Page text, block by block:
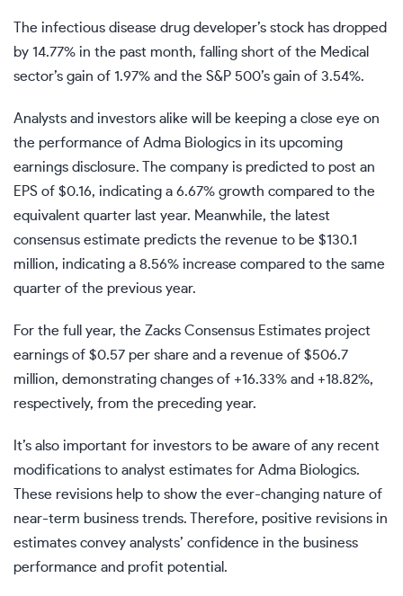
The infectious disease drug developer’s stock has dropped
by 14.77% in the past month, falling short of the Medical
sector’s gain of 1.97% and the S&P 500’s gain of 3.54%.
Analysts and investors alike will be keeping a close eye on
the performance of Adma Biologics in its upcoming
earnings disclosure. The company is predicted to post an
EPS of $0.16, indicating a 6.67% growth compared to the
equivalent quarter last year. Meanwhile, the latest
consensus estimate predicts the revenue to be $130.1
million, indicating a 8.56% increase compared to the same
quarter of the previous year.
For the full year, the Zacks Consensus Estimates project
earnings of $0.57 per share and a revenue of $506.7
million, demonstrating changes of +16.33% and +18.82%,
respectively, from the preceding year.
It’s also important for investors to be aware of any recent
modifications to analyst estimates for Adma Biologics.
These revisions help to show the ever-changing nature of
near-term business trends. Therefore, positive revisions in
estimates convey analysts’ confidence in the business
performance and profit potential.